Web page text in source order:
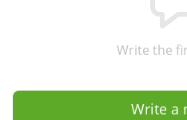
Write the
Write a